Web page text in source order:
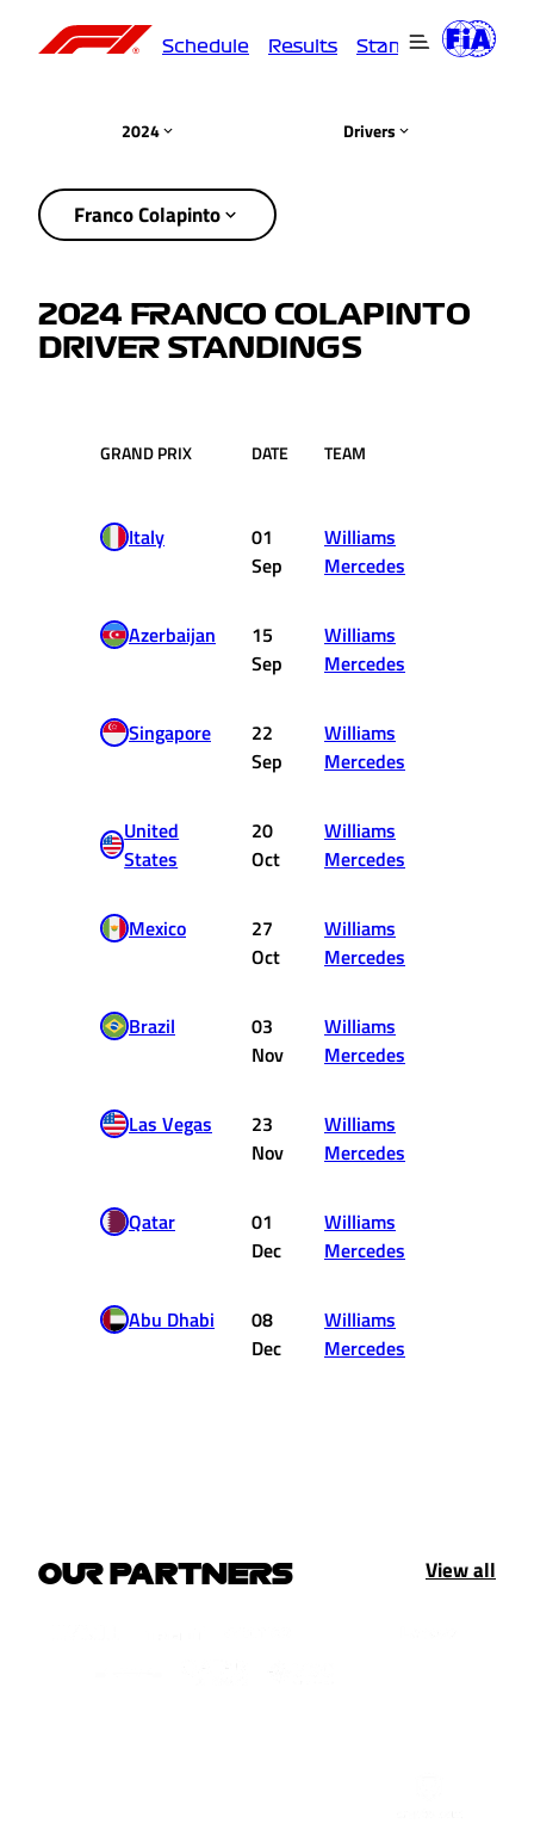
Schedule Results Standings
2024 Drivers
Franco Colapinto
2024 FRANCO COLAPINTO
DRIVER STANDINGS
GRAND PRIX DATE TEAM
Italy
01
Sep
Williams
Mercedes
Azerbaijan
15
Sep
Williams
Mercedes
Singapore
22
Sep
Williams
Mercedes
United
States
20
Oct
Williams
Mercedes
Mexico
27
Oct
Williams
Mercedes
Brazil
03
Nov
Williams
Mercedes
Las Vegas
23
Nov
Williams
Mercedes
Qatar
01
Dec
Williams
Mercedes
Abu Dhabi
08
Dec
Williams
Mercedes
OUR PARTNERS View all